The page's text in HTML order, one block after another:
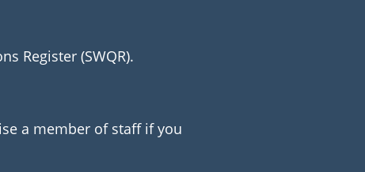
Register (SWQR).
a member of staff if you